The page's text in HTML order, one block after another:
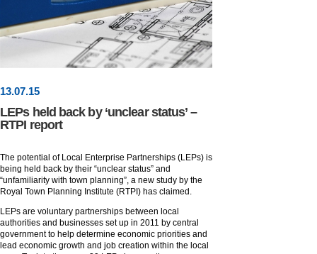
13.07.15
LEPs held back by ‘unclear status’ –
RTPI report
The potential of Local Enterprise Partnerships (LEPs) is
being held back by their “unclear status” and
“unfamiliarity with town planning”, a new study by the
Royal Town Planning Institute (RTPI) has claimed.
LEPs are voluntary partnerships between local
authorities and businesses set up in 2011 by central
government to help determine economic priorities and
lead economic growth and job creation within the local